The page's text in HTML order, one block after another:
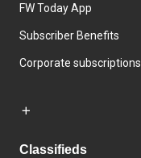
FW Today App
Subscriber Benefits
Corporate subscriptions
Classifieds